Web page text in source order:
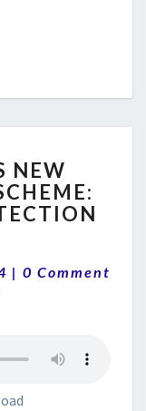
NEW
| Comments
0 Comment